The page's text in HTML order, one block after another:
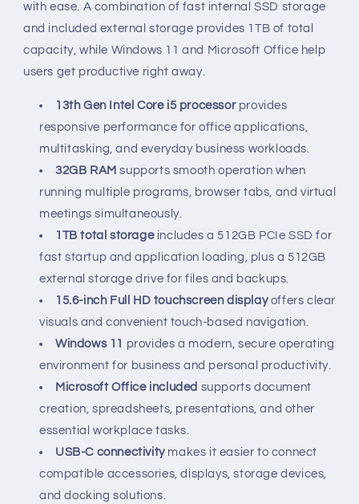
with ease. A combination of fast internal SSD storage
and included external storage provides 1TB of total
capacity, while Windows 11 and Microsoft Office help
users get productive right away.
13th Gen Intel Core i5 processorprovides
responsive performance for office applications,
multitasking, and everyday business workloads.
32GB RAM supports smooth operation when
running multiple programs, browser tabs, and virtual
meetings simultaneously.
1TB total storageincludes a 512GB PCIe SSD for
fast startup and application loading, plus a 512GB
external storage drive for files and backups.
15.6-inch Full HD touchscreen displayoffers clear
visuals and convenient touch-based navigation.
Windows 11
provides a modern, secure operating
environment for business and personal productivity.
Microsoft Office included supports document
creation, spreadsheets, presentations, and other
essential workplace tasks.
USB-C connectivitymakes it easier to connect
compatible accessories, displays, storage devices,
and docking solutions.